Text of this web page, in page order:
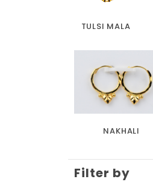
TULSI MALA
NAKHALI
Filter by